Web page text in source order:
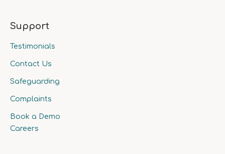
Support
Testimonials
Contact Us
Safeguarding
Complaints
Book a Demo
Careers